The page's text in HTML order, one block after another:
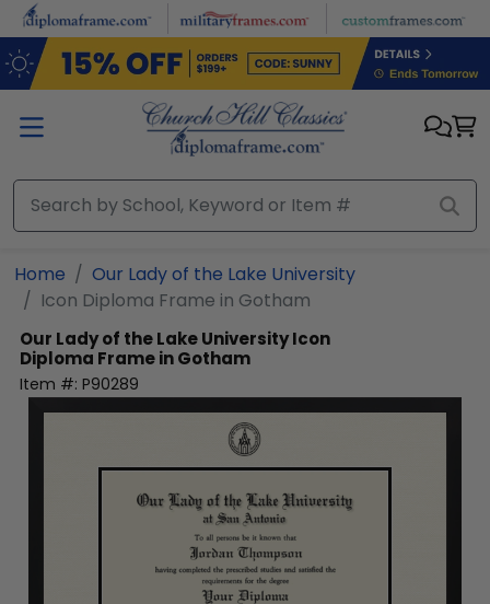
Skip to main content
Home
Our Lady of the Lake University
Icon Diploma Frame in Gotham
Our Lady of the Lake UniversityIcon
Diploma Frame in Gotham
Item #: P90289